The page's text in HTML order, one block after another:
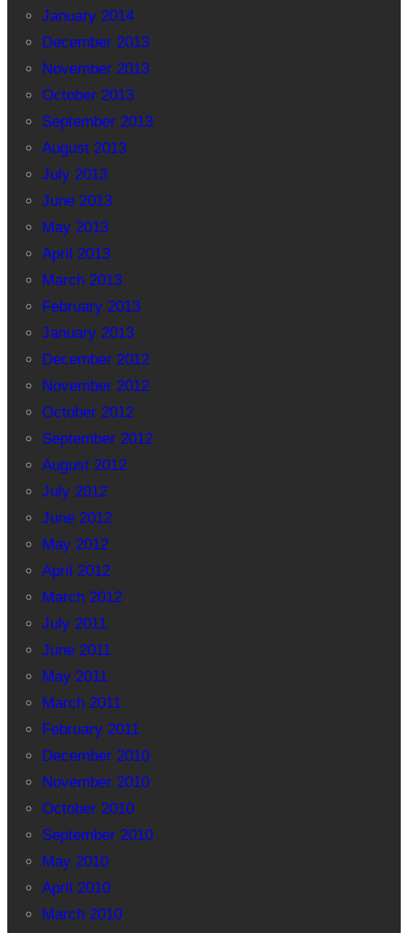
January 2014
December 2013
November 2013
October 2013
September 2013
August 2013
July 2013
June 2013
May 2013
April 2013
March 2013
February 2013
January 2013
December 2012
November 2012
October 2012
September 2012
August 2012
July 2012
June 2012
May 2012
April 2012
March 2012
July 2011
June 2011
May 2011
March 2011
February 2011
December 2010
November 2010
October 2010
September 2010
May 2010
April 2010
March 2010